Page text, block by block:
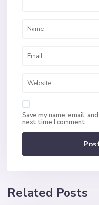
Save my name, email,
next time I comment.
Related Posts